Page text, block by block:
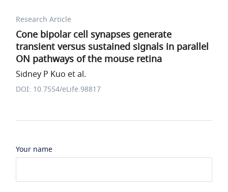
Research Article
Cone bipolar cell synapses generate
transient versus sustained signals in parallel
ON pathways of the mouse retina
Sidney P Kuo et al.
DOI: 10.7554/eLife.98817
Your name